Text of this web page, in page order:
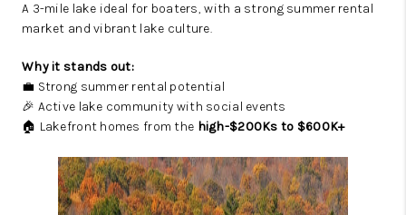
A 3-mile lake ideal for boaters, with a strong summer rental
market and vibrant lake culture.
Why it stands out:
💼 Strong summer rental potential
🎉 Active lake community with social events
🏠 Lakefront homes from the high-$200Ks to $600K+